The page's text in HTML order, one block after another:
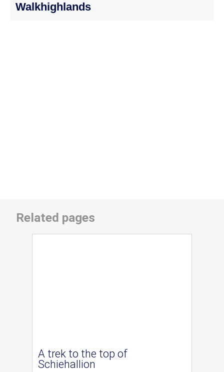
Walkhighlands
Related pages
A trek to the top of
Schiehallion